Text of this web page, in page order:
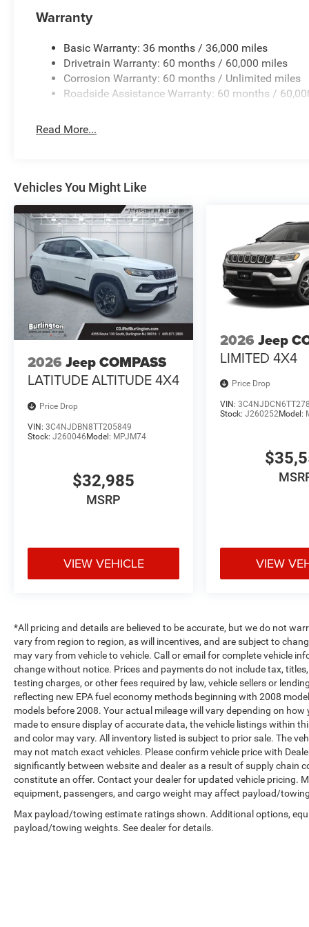
Warranty
Basic Warranty: 36 months / 36,000 miles
Drivetrain Warranty: 60 months / 60,000 miles
Corrosion Warranty: 60 months / Unlimited miles
Roadside Assistance Warranty: 60 months /
Read More...
Vehicles You Might Like
2026 Jeep COMPASS
LATITUDE ALTITUDE 4X4
Price Drop
VIN: 3C4NJDBN8TT205849
Stock: J260046Model: MPJM74
$32,985
MSRP
VIEW VEHICLE
2026 Jeep
LIMITED 4X4
Price Drop
VIN:
Stock:J260252Model:
VIEW
*All pricing and details are believed to be accurate, but we do not
vary from region to region, as will incentives, and are subject to
may vary from vehicle to vehicle. Call or email for complete vehicle
change without notice. Prices and payments do not include tax,
testing charges, or other fees required by law, vehicle sellers or
reflecting new EPA fuel economy methods beginning with 2008
models before 2008. Your actual mileage will vary depending on
made to ensure display of accurate data, the vehicle listings within
and color may vary. All inventory listed is subject to prior sale. The
may not match exact vehicles. Please confirm vehicle price with
significantly between website and dealer as a result of supply chain
constitute an offer. Contact your dealer for updated vehicle
equipment, passengers, and cargo weight may affect payload/
Max payload/towing estimate ratings shown. Additional options,
payload/towing weights. See dealer for details.